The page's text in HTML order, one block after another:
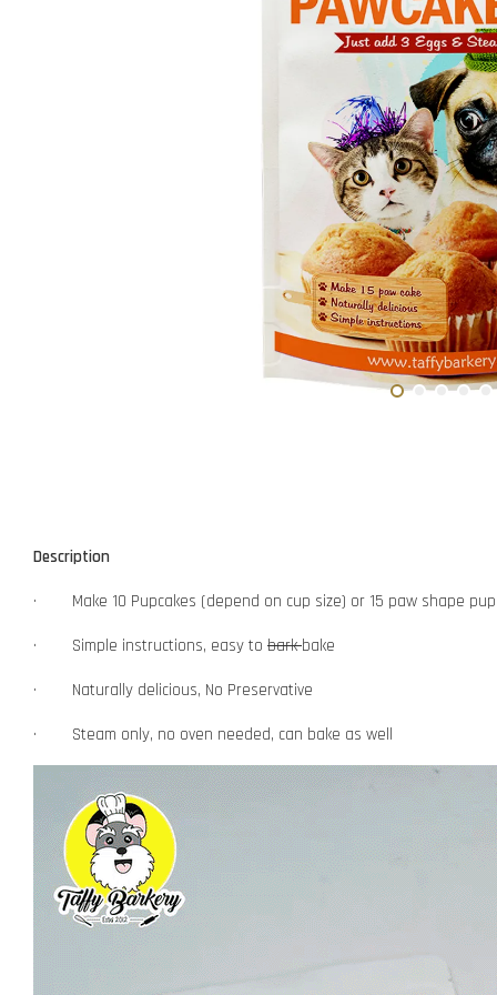
Description
· Make 10 Pupcakes (depend on cup size) or 15 paw shape
· Simple instructions, easy to barkbake
· Naturally delicious, No Preservative
· Steam only, no oven needed, can bake as well